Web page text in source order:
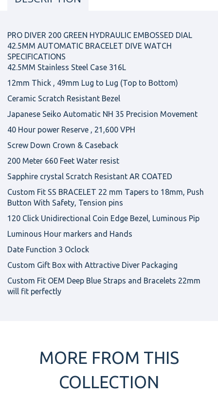
PRO DIVER 200 GREEN HYDRAULIC EMBOSSED DIAL
42.5MM AUTOMATIC BRACELET DIVE WATCH
SPECIFICATIONS
42.5MM Stainless Steel Case 316L
12mm Thick , 49mm Lug to Lug (Top to Bottom)
Ceramic Scratch Resistant Bezel
Japanese Seiko Automatic NH 35 Precision Movement
40 Hour power Reserve , 21,600 VPH
Screw Down Crown & Caseback
200 Meter 660 Feet Water resist
Sapphire crystal Scratch Resistant AR COATED
Custom Fit SS BRACELET 22 mm Tapers to 18mm, Push
Button With Safety, Tension pins
120 Click Unidirectional Coin Edge Bezel, Luminous Pip
Luminous Hour markers and Hands
Date Function 3 Oclock
Custom Gift Box with Attractive Diver Packaging
Custom Fit OEM Deep Blue Straps and Bracelets 22mm
will fit perfectly
MORE FROM THIS
COLLECTION